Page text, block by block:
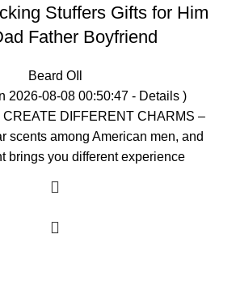
Stuffers Gifts for Him
Father Boyfriend
Beard OIl
2026-08-08 00:50:47 - Details)
CREATE DIFFERENT CHARMS –
scents among American men, and
brings you different experience